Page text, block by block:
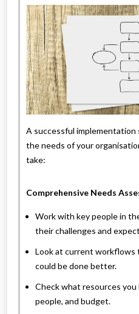
A successful
the needs of your
take:
Comprehensive Needs
Work with key people in
their challenges and
Look at current workflows
could be done better.
Check what resources you
people, and budget.